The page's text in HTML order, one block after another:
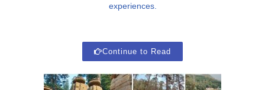
experiences.
Continue to Read